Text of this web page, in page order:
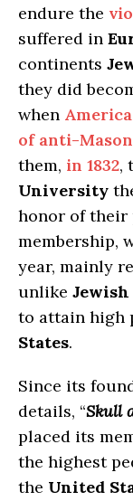
endure the
suffered in
continents
they did
when
of anti-
them, in 1832,
University
honor of their
membership,
year, mainly
unlike Jewish
to attain high
States.
Since its
details, “Skull
placed its
the highest
the United